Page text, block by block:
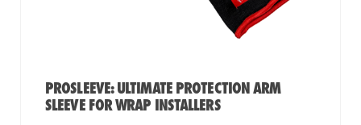
PROSLEEVE: ULTIMATE PROTECTION ARM
SLEEVE FOR WRAP INSTALLERS